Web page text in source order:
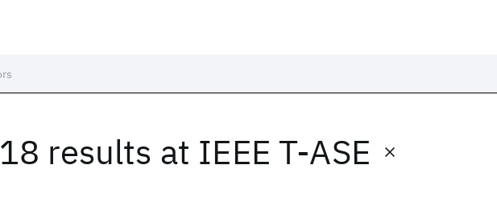
18 results at IEEE T-ASE